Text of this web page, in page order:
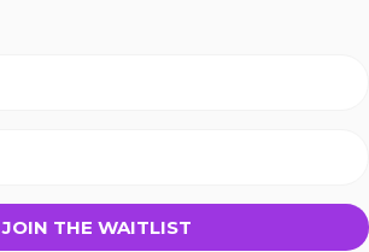
JOIN THE WAITLIST